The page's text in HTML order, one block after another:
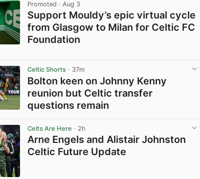
Promoted · Aug 3
Support Mouldy’s epic virtual cycle
from Glasgow to Milan for Celtic FC
Foundation
Celtic Shorts · 37m
Bolton keen on Johnny Kenny
reunion but Celtic transfer
questions remain
Celts Are Here · 2h
Arne Engels and Alistair Johnston
Celtic Future Update